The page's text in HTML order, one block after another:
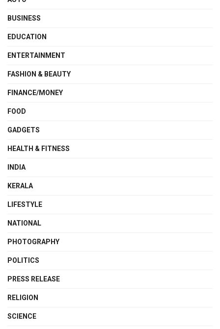
BUSINESS
EDUCATION
ENTERTAINMENT
FASHION & BEAUTY
FINANCE/MONEY
FOOD
GADGETS
HEALTH & FITNESS
INDIA
KERALA
LIFESTYLE
NATIONAL
PHOTOGRAPHY
POLITICS
PRESS RELEASE
RELIGION
SCIENCE